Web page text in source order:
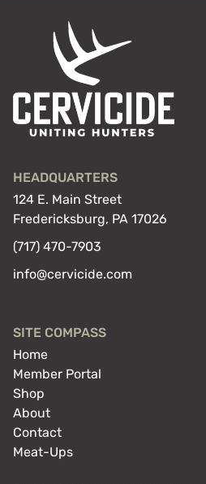
HEADQUARTERS
124 E. Main Street
Fredericksburg, PA 17026
(717) 470-7903
info@cervicide.com
SITE COMPASS
Home
Member Portal
Shop
About
Contact
Meat-Ups